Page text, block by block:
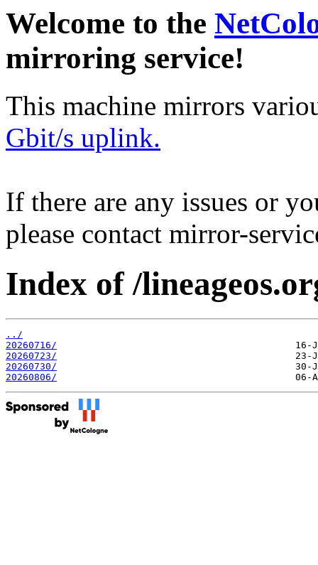
Welcome to the
mirroring service!
This machine mirrors
Gbit/s uplink.
If there are any issues or
please contact mirror-
Index of /
../
20260716/
20260723/
20260730/
20260806/